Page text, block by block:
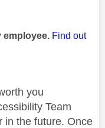
employee. Find out
you
Team
in the future. Once